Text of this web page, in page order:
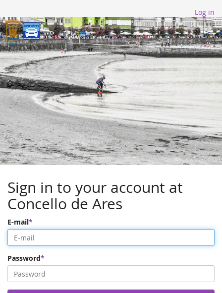
Log in
Sign in to your account at
Concello de Ares
E-mail
Password